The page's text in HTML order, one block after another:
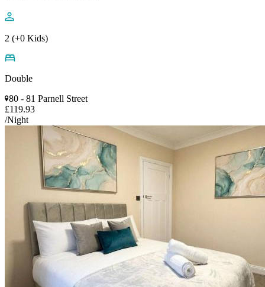
2 (+0 Kids)
Double
80 - 81 Parnell Street
£119.93
/Night